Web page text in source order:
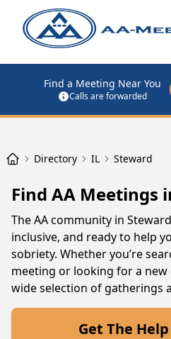
Find a Meeting Near You
Calls are forwarded
Directory IL Steward
Find AA Meetings
The AA community in
inclusive, and ready to help
sobriety. Whether you’re
meeting or looking for a
wide selection of gatherings
Get The